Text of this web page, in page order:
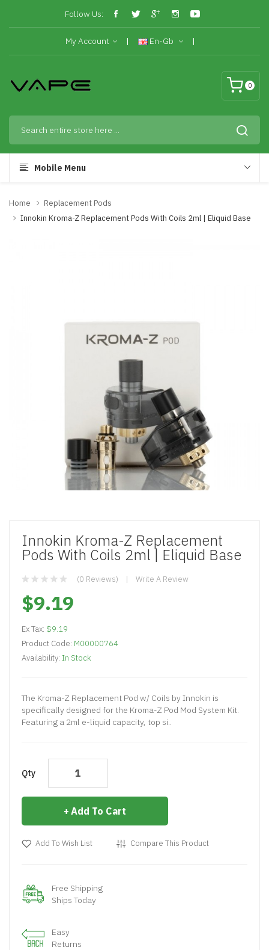
Follow Us:
My Account En-Gb
0
Mobile Menu
Home
Replacement Pods
Innokin Kroma-Z Replacement Pods With Coils 2ml | Eliquid Base
Innokin Kroma-Z Replacement
Pods With Coils 2ml | Eliquid Base
(0 Reviews) Write A Review
$9.19
Ex Tax: $9.19
Product Code: M00000764
Availability: In Stock
The Kroma-Z Replacement Pod w/ Coils by Innokin is
specifically designed for the Kroma-Z Pod Mod System Kit.
Featuring a 2ml e-liquid capacity, top si..
Qty
Add To Cart
Add To Wish List Compare This Product
Free Shipping
Ships Today
Easy
Returns